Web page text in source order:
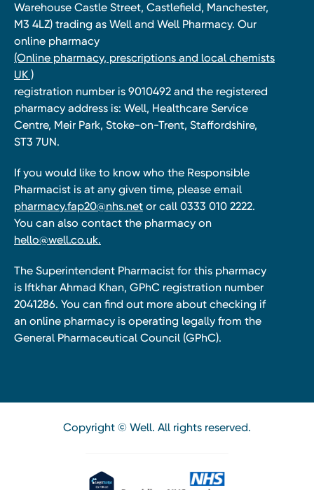
Warehouse Castle Street, Castlefield, Manchester,
M3 4LZ) trading as Well and Well Pharmacy. Our
online pharmacy
(Online pharmacy, prescriptions and local chemists
UK )
registration number is 9010492 and the registered
pharmacy address is: Well, Healthcare Service
Centre, Meir Park, Stoke-on-Trent, Staffordshire,
ST3 7UN.
If you would like to know who the Responsible
Pharmacist is at any given time, please email
pharmacy.fap20@nhs.net or call 0333 010 2222.
You can also contact the pharmacy on
hello@well.co.uk.
The Superintendent Pharmacist for this pharmacy
is Iftkhar Ahmad Khan, GPhC registration number
2041286. You can find out more about checking if
an online pharmacy is operating legally from the
General Pharmaceutical Council (GPhC).
Copyright © Well. All rights reserved.